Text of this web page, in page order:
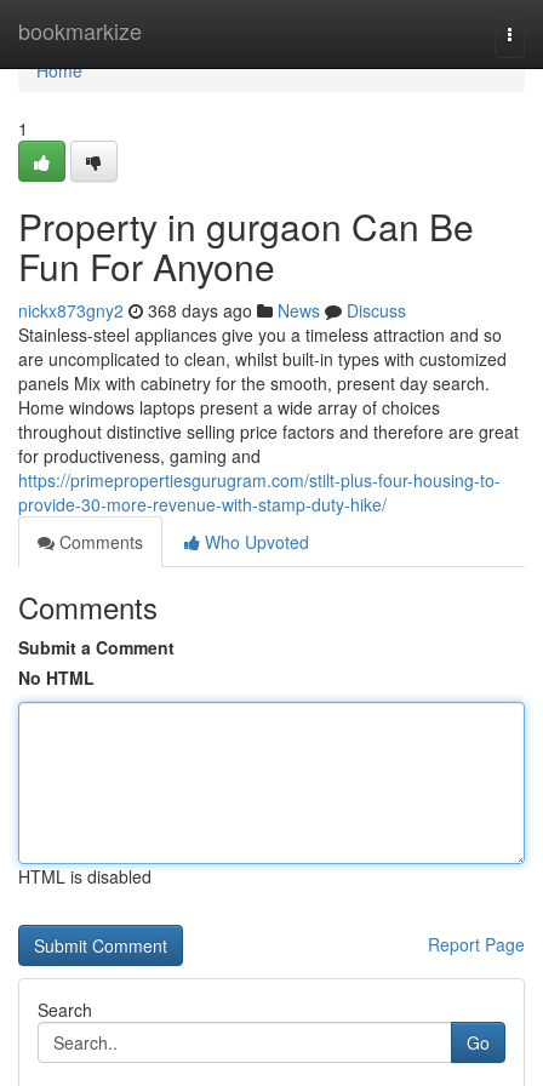
bookmarkize
Home
Home
1
Property in gurgaon Can Be
Fun For Anyone
nickx873gny2 368 days ago News
Discuss
Stainless-steel appliances give you a timeless attraction and so
are uncomplicated to clean, whilst built-in types with customized
panels Mix with cabinetry for the smooth, present day search.
Home windows laptops present a wide array of choices
throughout distinctive selling price factors and therefore are great
for productiveness, gaming and
https://primepropertiesgurugram.com/stilt-plus-four-housing-to-
provide-30-more-revenue-with-stamp-duty-hike/
Comments
Who Upvoted
Comments
Submit a Comment
No HTML
HTML is disabled
Report Page
Search
Go